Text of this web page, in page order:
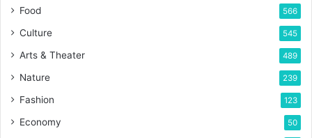
Food 566
Culture 545
Arts & Theater 489
Nature 239
Fashion 123
Economy 50